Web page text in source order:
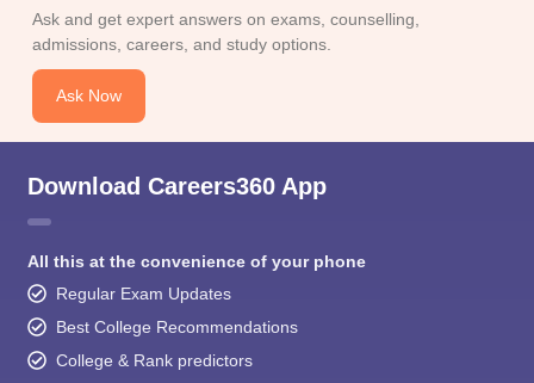
Ask and get expert answers on exams, counselling,
admissions, careers, and study options.
Ask Now
Download Careers360 App
All this at the convenience of your phone
Regular Exam Updates
Best College Recommendations
College & Rank predictors